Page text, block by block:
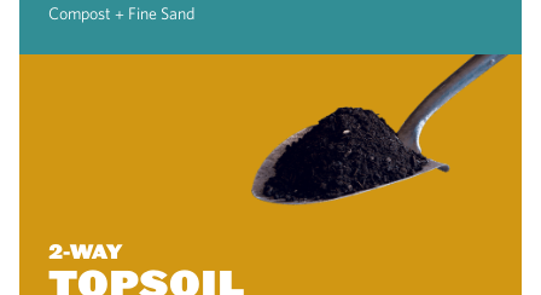
Compost + Fine Sand
2-WAY
TOPSOIL